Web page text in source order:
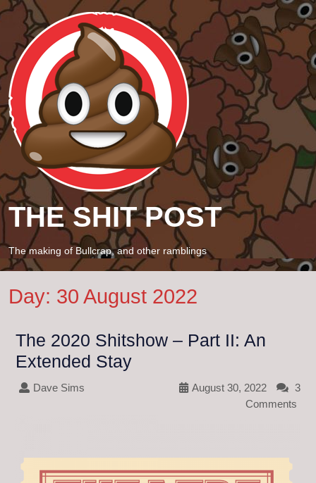
THE SHIT POST
The making of Bullcrap, and other ramblings
Day: 30 August 2022
The 2020 Shitshow – Part II: An
Extended Stay
Dave Sims August 30, 2022
3
Comments